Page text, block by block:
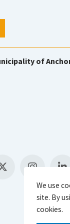
of
We use
site. By
cookies.